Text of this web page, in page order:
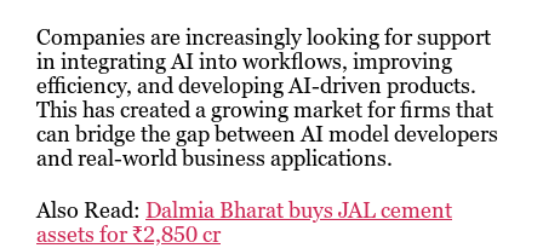
Companies are increasingly looking for support
in integrating AI into workflows, improving
efficiency, and developing AI-driven products.
This has created a growing market for firms that
can bridge the gap between AI model developers
and real-world business applications.
Also Read: Dalmia Bharat buys JAL cement
assets for ₹2,850 cr